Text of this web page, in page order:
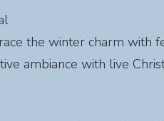
the winter charm with
ambiance with live